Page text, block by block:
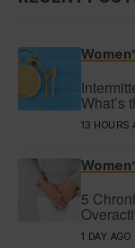
What’s
13 HOURS
5
1 DAY AGO